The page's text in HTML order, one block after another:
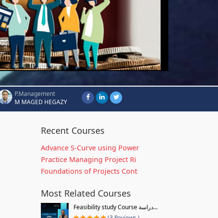
P.Management
M MAGED HEGAZY
Recent Courses
Advance S-Curve using Power
Practice Managing Project Ri
Foundations of Projects Cont
Most Related Courses
Feasibility study Course دراسة...